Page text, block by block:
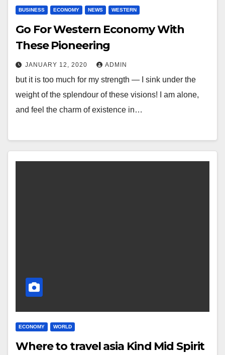
BUSINESS ECONOMY NEWS WESTERN
Go For Western Economy With
These Pioneering
JANUARY 12, 2020 ADMIN
but it is too much for my strength — I sink under the
weight of the splendour of these visions! I am alone,
and feel the charm of existence in…
ECONOMY WORLD
Where to travel asia Kind Mid Spirit